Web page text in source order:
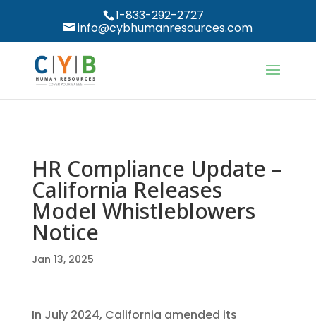
1-833-292-2727
info@cybhumanresources.com
HR Compliance Update –
California Releases
Model Whistleblowers
Notice
Jan 13, 2025
In July 2024, California amended its